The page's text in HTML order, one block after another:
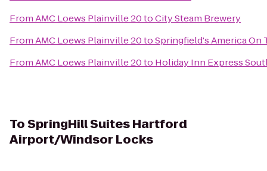
FromAMC Loews Plainville 20toCity Steam Brewery
FromAMC Loews Plainville 20toSpringfield's America On
FromAMC Loews Plainville 20to Holiday Inn Express
ToSpringHill Suites Hartford
Airport/Windsor Locks